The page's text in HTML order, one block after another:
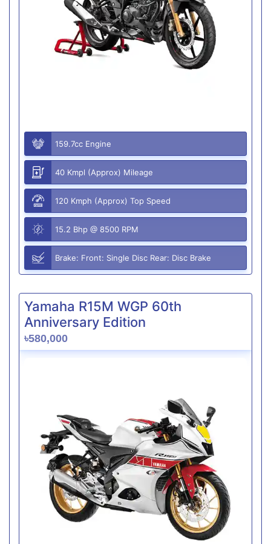
159.7cc Engine
40 Kmpl (Approx) Mileage
120 Kmph (Approx) Top Speed
15.2 Bhp @ 8500 RPM
Brake: Front: Single Disc Rear: Disc Brake
Yamaha R15M WGP 60th
Anniversary Edition
৳580,000